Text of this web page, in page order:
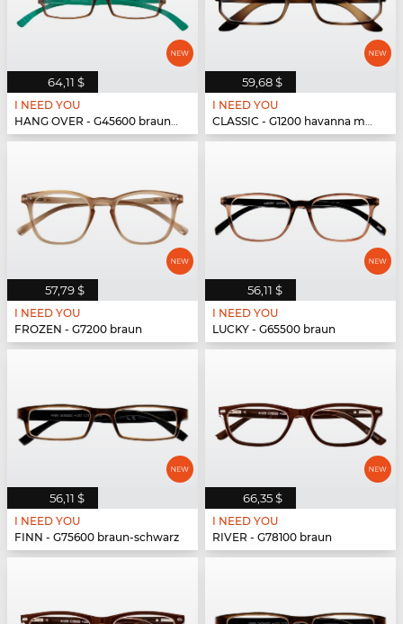
64,11 $
I NEED YOU
HANG OVER - G45600 braun-türkis
59,68 $
I NEED YOU
CLASSIC - G1200 havanna matt
57,79 $
I NEED YOU
FROZEN - G7200 braun
56,11 $
I NEED YOU
LUCKY - G65500 braun
56,11 $
I NEED YOU
FINN - G75600 braun-schwarz
66,35 $
I NEED YOU
RIVER - G78100 braun